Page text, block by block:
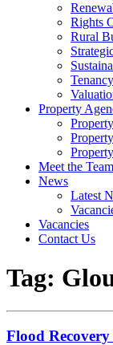
Rights
Rural
Property
Meet the Team
News
Latest
Vacancies
Contact Us
Tag:
Flood